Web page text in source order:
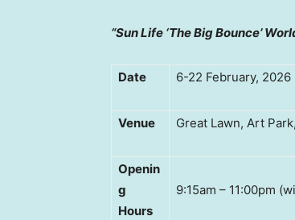
“Sun Life ‘The Big Bounce’
Date 6-22 February, 2026
Venue Great Lawn, Art
Openin
g
Hours
9:15am – 11:00pm